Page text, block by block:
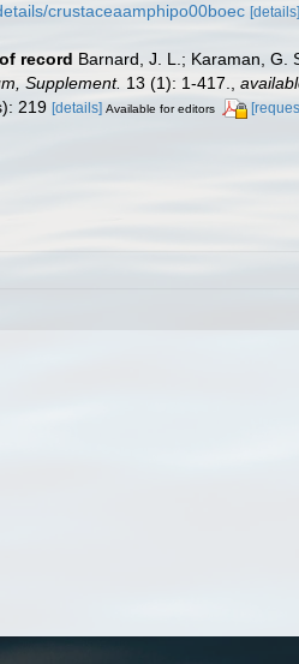
crustaceaamphipo00boec [details]
record Barnard, J. L.; Karaman, G.
Supplement. 13 (1): 1-417.
219 [details] Available for editors